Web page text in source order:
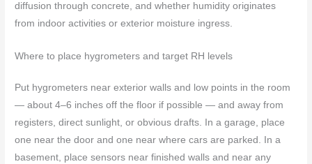
diffusion through concrete, and whether humidity originates
from indoor activities or exterior moisture ingress.
Where to place hygrometers and target RH levels
Put hygrometers near exterior walls and low points in the room
— about 4–6 inches off the floor if possible — and away from
registers, direct sunlight, or obvious drafts. In a garage, place
one near the door and one near where cars are parked. In a
basement, place sensors near finished walls and near any